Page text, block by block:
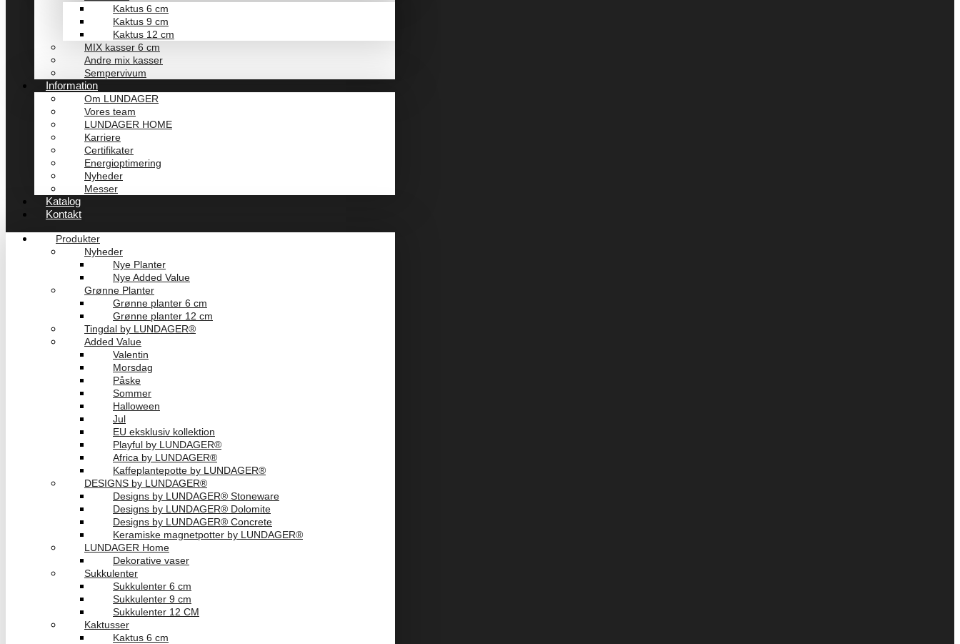
Kaktus 6 cm
Kaktus 9 cm
Kaktus 12 cm
MIX kasser 6 cm
Andre mix kasser
Sempervivum
Information
Om LUNDAGER
Vores team
LUNDAGER HOME
Karriere
Certifikater
Energioptimering
Nyheder
Messer
Katalog
Kontakt
Produkter
Nyheder
Nye Planter
Nye Added Value
Grønne Planter
Grønne planter 6 cm
Grønne planter 12 cm
Tingdal by LUNDAGER®
Added Value
Valentin
Morsdag
Påske
Sommer
Halloween
Jul
EU eksklusiv kollektion
Playful by LUNDAGER®
Africa by LUNDAGER®
Kaffeplantepotte by LUNDAGER®
DESIGNS by LUNDAGER®
Designs by LUNDAGER® Stoneware
Designs by LUNDAGER® Dolomite
Designs by LUNDAGER® Concrete
Keramiske magnetpotter by LUNDAGER®
LUNDAGER Home
Dekorative vaser
Sukkulenter
Sukkulenter 6 cm
Sukkulenter 9 cm
Sukkulenter 12 CM
Kaktusser
Kaktus 6 cm